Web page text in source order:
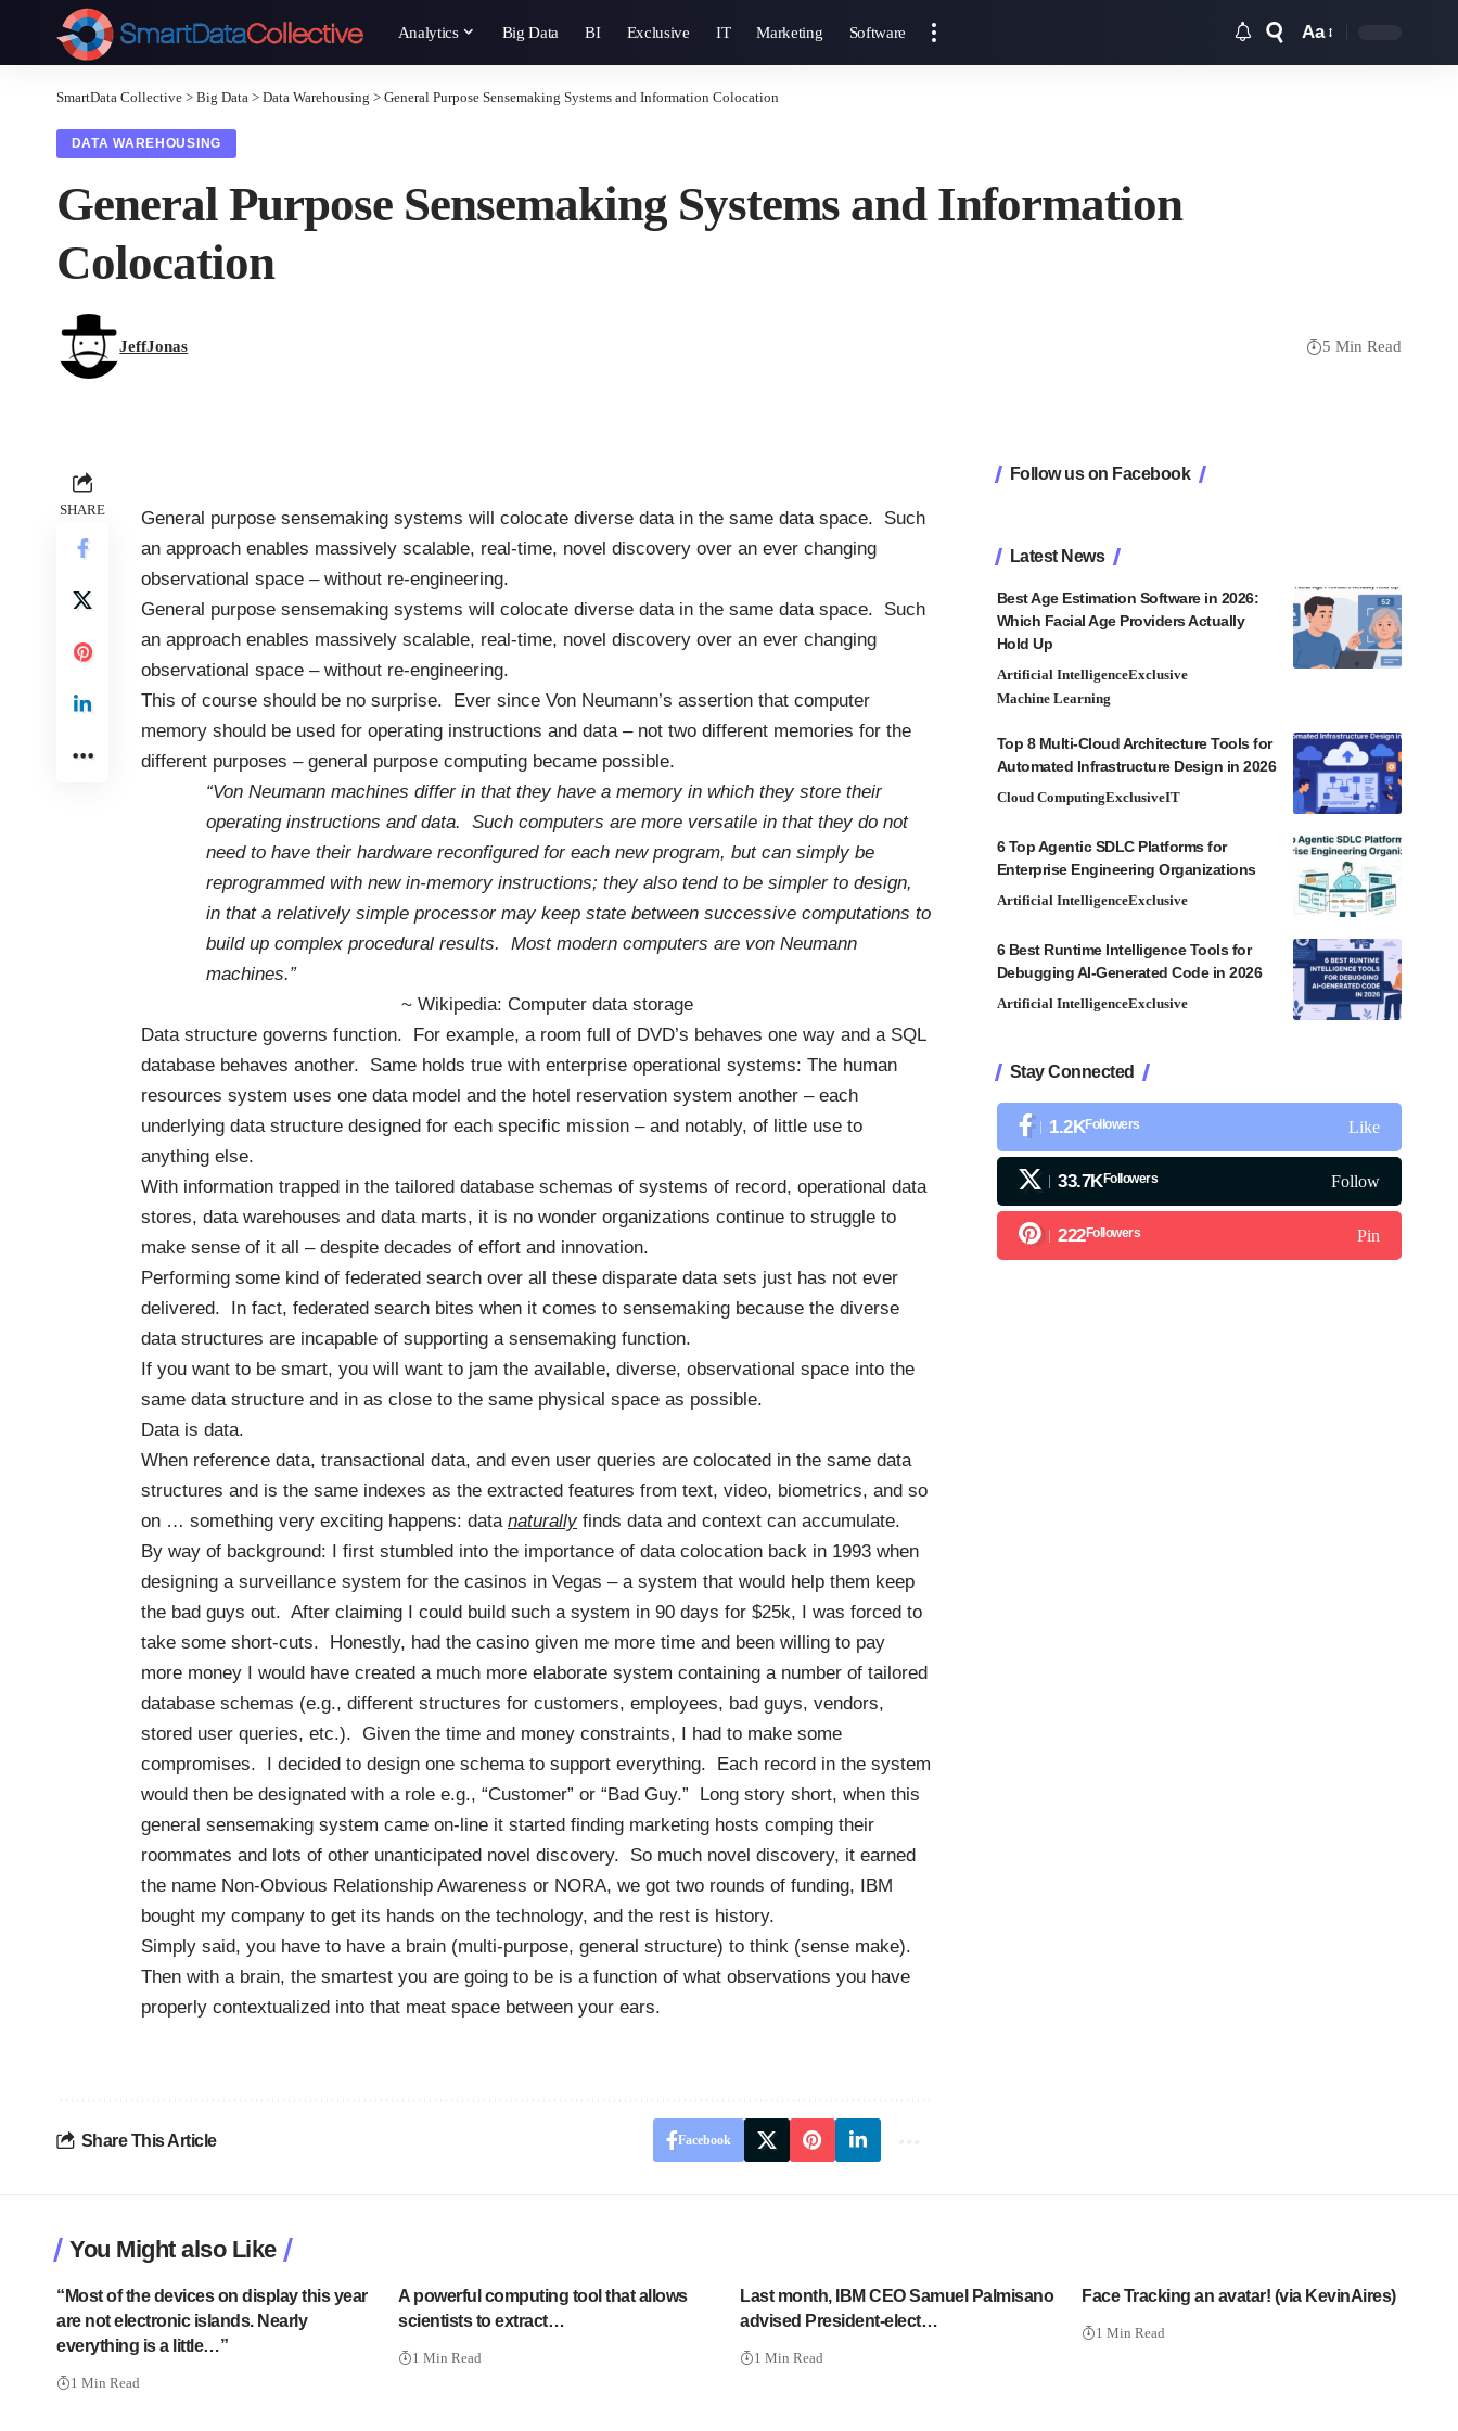
Analytics Big Data BI Exclusive IT Marketing Software Aa
SmartData Collective > Big Data > Data Warehousing > General Purpose Sensemaking Systems and Information Colocation
DATA WAREHOUSING
General Purpose Sensemaking Systems and Information
Colocation
JeffJonas 5 Min Read
SHARE General purpose sensemaking systems will colocate diverse data in the same data space. Such
an approach enables massively scalable, real-time, novel discovery over an ever changing
observational space – without re-engineering.
General purpose sensemaking systems will colocate diverse data in the same data space. Such
an approach enables massively scalable, real-time, novel discovery over an ever changing
observational space – without re-engineering.
This of course should be no surprise. Ever since Von Neumann’s assertion that computer
memory should be used for operating instructions and data – not two different memories for the
different purposes – general purpose computing became possible.
“Von Neumann machines differ in that they have a memory in which they store their
operating instructions and data. Such computers are more versatile in that they do not
need to have theirhardware reconfigured for each new program, but can simply be
reprogrammedwith new in-memory instructions; they also tend to be simpler to design,
in that a relatively simple processor may keep state between successive computations to
build up complex procedural results. Most modern computers are von Neumann
machines.”
~ Wikipedia: Computer data storage
Data structure governs function. For example, a room full of DVD’s behaves one way and a SQL
database behaves another. Same holds true with enterprise operational systems: The human
resources system uses one data model and the hotel reservation system another – each
underlying data structure designed for each specific mission – and notably, of little use to
anything else.
With information trapped in the tailored database schemas of systems of record, operational data
stores, data warehouses and data marts, it is no wonder organizations continue to struggle to
make sense of it all – despite decades of effort and innovation.
Performing some kind of federated search over all these disparate data sets just has not ever
delivered. In fact, federated search bites when it comes to sensemaking because the diverse
data structures are incapable of supporting a sensemaking function.
If you want to be smart, you will want to jam the available, diverse, observational space into the
same data structure and in as close to the same physical space as possible.
Data is data.
When reference data, transactional data, and even user queries are colocated in the same data
structures and is the same indexes as the extracted features from text, video, biometrics, and so
on … something very exciting happens: data naturallyfinds data and context can accumulate.
By way of background: I first stumbled into the importance of data colocation back in 1993 when
designing a surveillance system for the casinos in Vegas – a system that would help them keep
the bad guys out. After claiming I could build such a system in 90 days for $25k, I was forced to
take some short-cuts. Honestly, had the casino given me more time and been willing to pay
more money I would have created a much more elaborate system containing a number of tailored
database schemas (e.g., different structures for customers, employees, bad guys, vendors,
stored user queries, etc.). Given the time and money constraints, I had to make some
compromises. I decided to design one schema to support everything. Each record in the system
would then be designated with a role e.g., “Customer” or “Bad Guy.” Long story short, when this
general sensemaking system came on-line it started finding marketing hosts comping their
roommates and lots of other unanticipated novel discovery. So much novel discovery, it earned
the name Non-Obvious Relationship Awareness or NORA, we got two rounds of funding, IBM
bought my company to get its hands on the technology, and the rest is history.
Simply said, you have to have a brain (multi-purpose, general structure) to think (sense make).
Then with a brain, the smartest you are going to be is a function of what observations you have
properly contextualized into that meat space between your ears.
Share This Article Facebook
Follow us on Facebook
Latest News
Best Age Estimation Software in 2026:
Which Facial Age Providers Actually
Hold Up
Artificial IntelligenceExclusive
Machine Learning
Top 8 Multi-Cloud Architecture Tools for
Automated Infrastructure Design in 2026
Cloud ComputingExclusiveIT
6 Top Agentic SDLC Platforms for
Enterprise Engineering Organizations
Artificial IntelligenceExclusive
6 Best Runtime Intelligence Tools for
Debugging AI-Generated Code in 2026
Artificial IntelligenceExclusive
Stay Connected
1.2KFollowers Like
33.7KFollowers Follow
222Followers Pin
You Might also Like
“Most of the devices on display this year
are not electronic islands. Nearly
everything is a little…”
1 Min Read
A powerful computing tool that allows
scientists to extract…
1 Min Read
Last month, IBM CEO Samuel Palmisano
advised President-elect…
1 Min Read
Face Tracking an avatar! (via KevinAires)
1 Min Read